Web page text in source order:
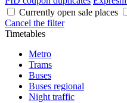
Currently open sale places
Cancel the filter
Timetables
Metro
Trams
Buses
Buses regional
Night traffic